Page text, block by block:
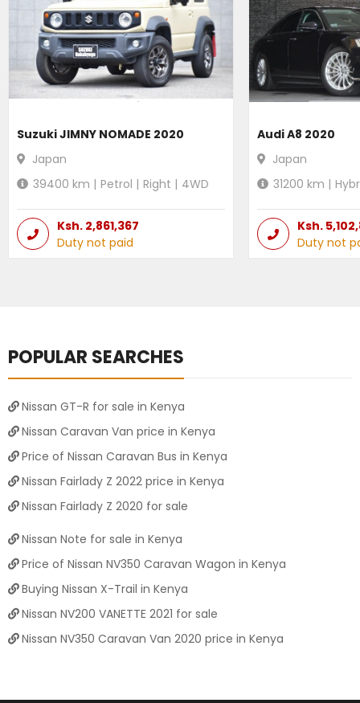
Suzuki JIMNY NOMADE 2020
Japan
39400 km | Petrol | Right | 4WD
Ksh. 2,861,367
Duty not paid
Audi A8 2020
Japan
31200 km |
Ksh.
Duty not
POPULAR SEARCHES
Nissan GT-R for sale in Kenya
Nissan Caravan Van price in Kenya
Price of Nissan Caravan Bus in Kenya
Nissan Fairlady Z 2022 price in Kenya
Nissan Fairlady Z 2020 for sale
Nissan Note for sale in Kenya
Price of Nissan NV350 Caravan Wagon in Kenya
Buying Nissan X-Trail in Kenya
Nissan NV200 VANETTE 2021 for sale
Nissan NV350 Caravan Van 2020 price in Kenya